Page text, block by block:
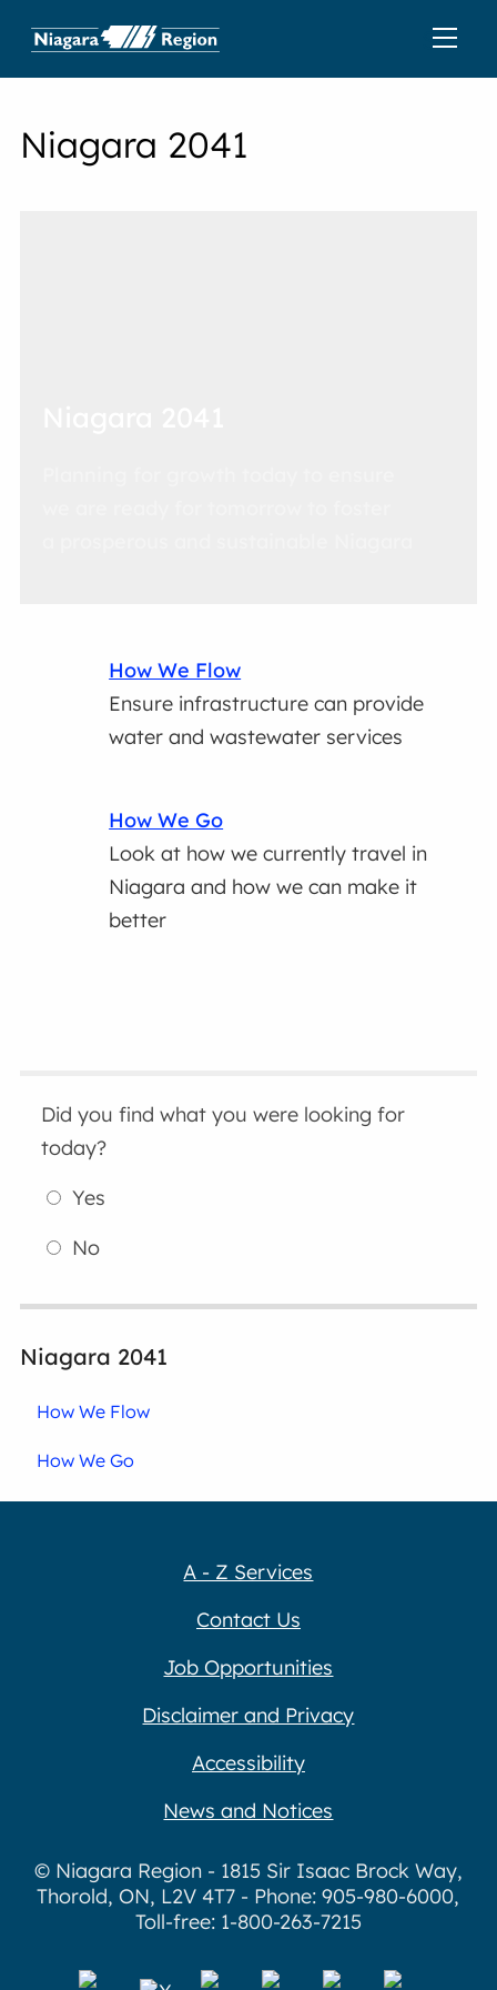
Niagara 2041
How We Flow
Ensure infrastructure can provide
water and wastewater services
How We Go
Look at how we currently travel in
Niagara and how we can make it
better
Did you find what you were looking for
today?
Yes
No
Niagara 2041
How We Flow
How We Go
A - Z Services
Contact Us
Job Opportunities
Disclaimer and Privacy
Accessibility
News and Notices
© Niagara Region - 1815 Sir Isaac Brock Way,
Thorold, ON, L2V 4T7 - Phone: 905-980-6000,
Toll-free: 1-800-263-7215